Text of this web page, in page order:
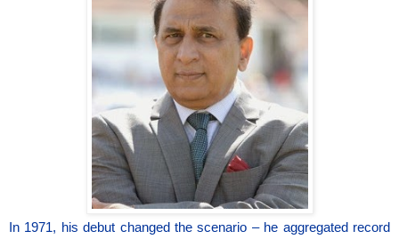
In 1971, his debut changed the scenario – he aggregated record